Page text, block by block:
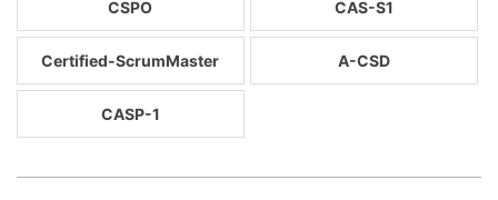
CSPO CAS-S1
Certified-ScrumMaster A-CSD
CASP-1